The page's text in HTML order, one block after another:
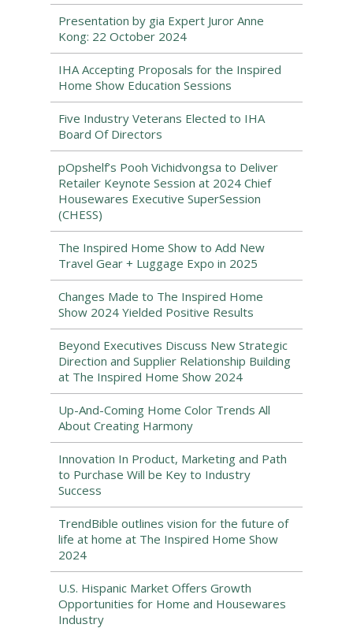
Presentation by gia Expert Juror Anne
Kong: 22 October 2024
IHA Accepting Proposals for the Inspired
Home Show Education Sessions
Five Industry Veterans Elected to IHA
Board Of Directors
pOpshelf’s Pooh Vichidvongsa to Deliver
Retailer Keynote Session at 2024 Chief
Housewares Executive SuperSession
(CHESS)
The Inspired Home Show to Add New
Travel Gear + Luggage Expo in 2025
Changes Made to The Inspired Home
Show 2024 Yielded Positive Results
Beyond Executives Discuss New Strategic
Direction and Supplier Relationship Building
at The Inspired Home Show 2024
Up-And-Coming Home Color Trends All
About Creating Harmony
Innovation In Product, Marketing and Path
to Purchase Will be Key to Industry
Success
TrendBible outlines vision for the future of
life at home at The Inspired Home Show
2024
U.S. Hispanic Market Offers Growth
Opportunities for Home and Housewares
Industry